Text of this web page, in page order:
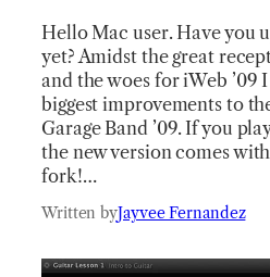
Hello Mac user. Have you
yet? Amidst the great
and the woes for iWeb ’09
biggest improvements to
Garage Band ’09. If you
the new version comes
fork!…
Written byJayvee Fernandez